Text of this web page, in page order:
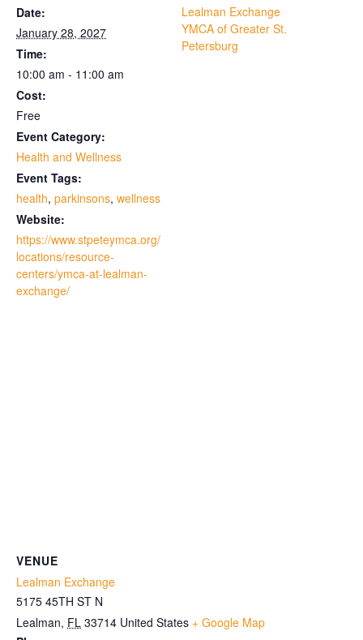
Date:
January 28, 2027
Time:
10:00 am - 11:00 am
Cost:
Free
Event Category:
Health and Wellness
Event Tags:
health, parkinsons, wellness
Website:
https://www.stpeteymca.org/
locations/resource-
centers/ymca-at-lealman-
exchange/
Lealman Exchange
YMCA of Greater St.
Petersburg
VENUE
Lealman Exchange
5175 45TH ST N
Lealman, FL 33714 United States + Google Map